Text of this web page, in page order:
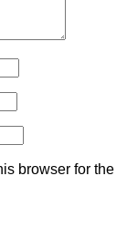
browser for the